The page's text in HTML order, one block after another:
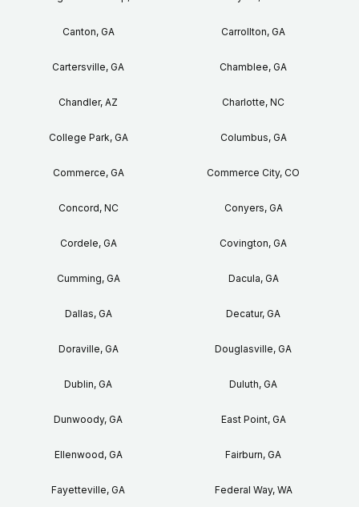
Canton, GA Carrollton, GA
Cartersville, GA Chamblee, GA
Chandler, AZ Charlotte, NC
College Park, GA Columbus, GA
Commerce, GA Commerce City, CO
Concord, NC Conyers, GA
Cordele, GA Covington, GA
Cumming, GA Dacula, GA
Dallas, GA Decatur, GA
Doraville, GA Douglasville, GA
Dublin, GA Duluth, GA
Dunwoody, GA East Point, GA
Ellenwood, GA Fairburn, GA
Fayetteville, GA Federal Way, WA